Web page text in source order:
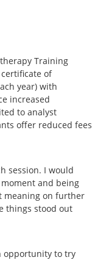
Training
of
year) with
increased
to analyst
offer reduced fees
session. I would
and being
meaning on further
things stood out
opportunity to try